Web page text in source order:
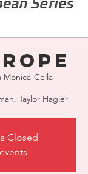
Monica-Cella
Taylor Hagler
Closed